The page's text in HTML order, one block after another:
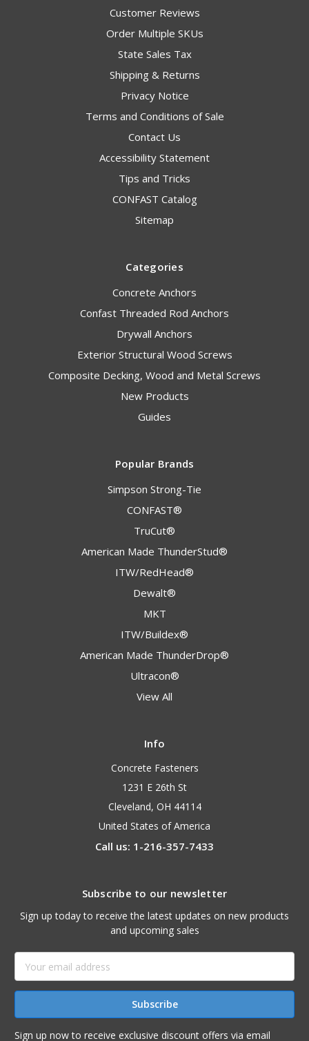
Customer Reviews
Order Multiple SKUs
State Sales Tax
Shipping & Returns
Privacy Notice
Terms and Conditions of Sale
Contact Us
Accessibility Statement
Tips and Tricks
CONFAST Catalog
Sitemap
Categories
Concrete Anchors
Confast Threaded Rod Anchors
Drywall Anchors
Exterior Structural Wood Screws
Composite Decking, Wood and Metal Screws
New Products
Guides
Popular Brands
Simpson Strong-Tie
CONFAST®
TruCut®
American Made ThunderStud®
ITW/RedHead®
Dewalt®
MKT
ITW/Buildex®
American Made ThunderDrop®
Ultracon®
View All
Info
Concrete Fasteners
1231 E 26th St
Cleveland, OH 44114
United States of America
Call us: 1-216-357-7433
Subscribe to our newsletter
Sign up today to receive the latest updates on new products
and upcoming sales
Address
Sign up now to receive exclusive discount offers via email